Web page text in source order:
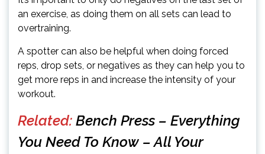
an exercise, as doing them on all sets can lead to
overtraining.
A spotter can also be helpful when doing forced
reps, drop sets, or negatives as they can help you to
get more reps in and increase the intensity of your
workout.
Related: Bench Press – Everything
You Need To Know – All Your